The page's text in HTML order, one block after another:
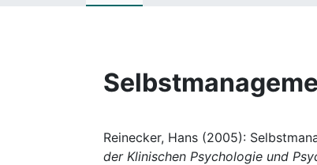
Reinecker, Hans (2005):
der Klinischen Psychologie und